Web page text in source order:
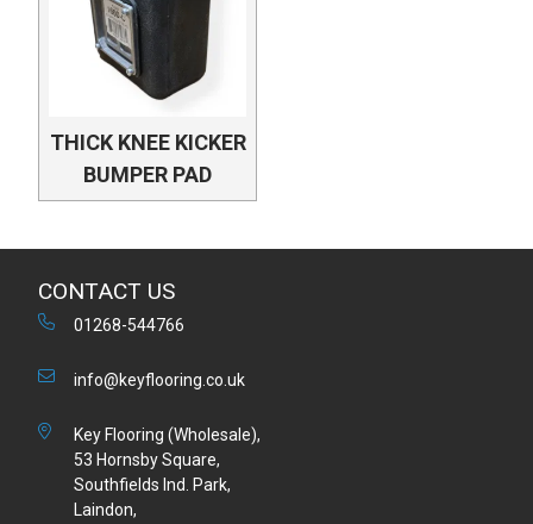
THICK KNEE KICKER
BUMPER PAD
CONTACT US
01268-544766
info@keyflooring.co.uk
Key Flooring (Wholesale),
53 Hornsby Square,
Southfields Ind. Park,
Laindon,